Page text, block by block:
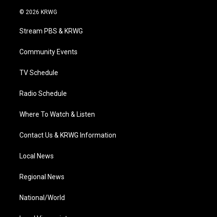
i
e
a
g
a
© 2026 KRWG
Stream PBS & KRWG
Community Events
TV Schedule
Radio Schedule
Where To Watch & Listen
Contact Us & KRWG Information
Local News
Regional News
National/World